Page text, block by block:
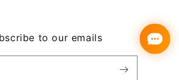
to our emails